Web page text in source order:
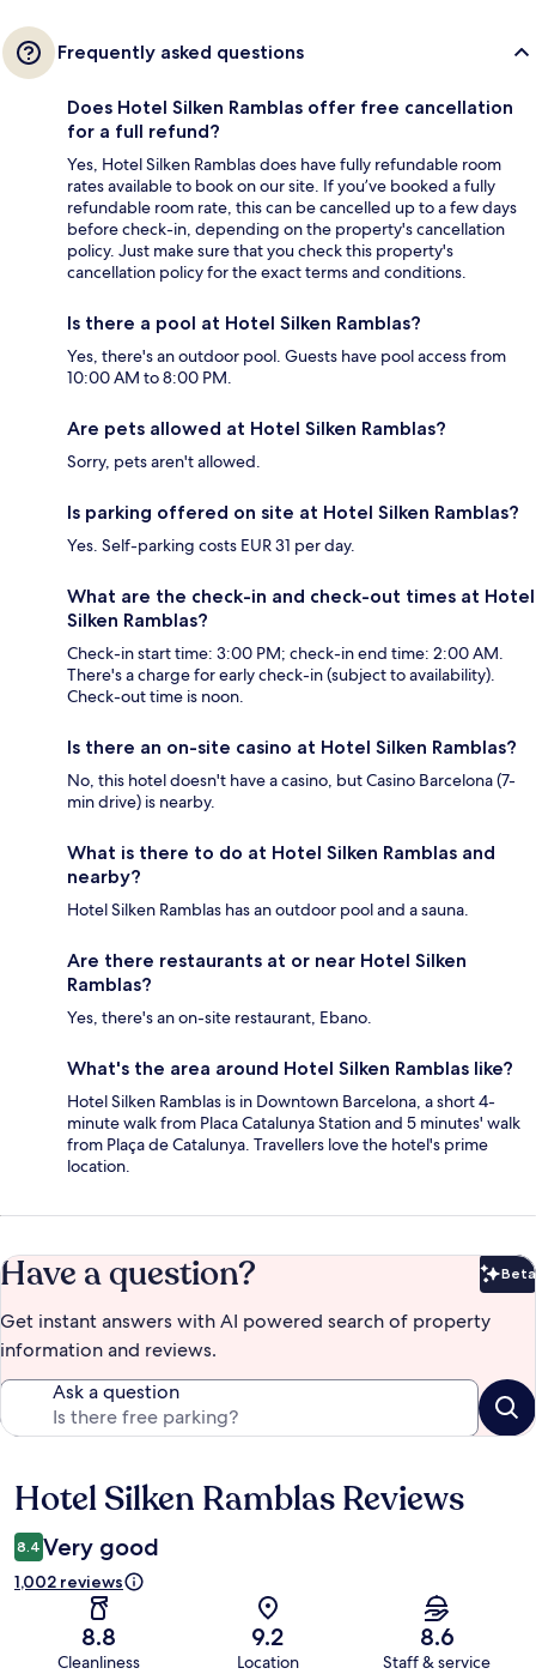
Frequently asked questions
Does Hotel Silken Ramblas offer free cancellation
for a full refund?
Yes, Hotel Silken Ramblas does have fully refundable room
rates available to book on our site. If you’ve booked a fully
refundable room rate, this can be cancelled up to a few days
before check-in, depending on the property's cancellation
policy. Just make sure that you check this property's
cancellation policy for the exact terms and conditions.
Is there a pool at Hotel Silken Ramblas?
Yes, there's an outdoor pool. Guests have pool access from
10:00 AM to 8:00 PM.
Are pets allowed at Hotel Silken Ramblas?
Sorry, pets aren't allowed.
Is parking offered on site at Hotel Silken Ramblas?
Yes. Self-parking costs EUR 31 per day.
What are the check-in and check-out times at Hotel
Silken Ramblas?
Check-in start time: 3:00 PM; check-in end time: 2:00 AM.
There's a charge for early check-in (subject to availability).
Check-out time is noon.
Is there an on-site casino at Hotel Silken Ramblas?
No, this hotel doesn't have a casino, but Casino Barcelona (7-
min drive) is nearby.
What is there to do at Hotel Silken Ramblas and
nearby?
Hotel Silken Ramblas has an outdoor pool and a sauna.
Are there restaurants at or near Hotel Silken
Ramblas?
Yes, there's an on-site restaurant, Ebano.
What's the area around Hotel Silken Ramblas like?
Hotel Silken Ramblas is in Downtown Barcelona, a short 4-
minute walk from Placa Catalunya Station and 5 minutes' walk
from Plaça de Catalunya. Travellers love the hotel's prime
location.
Have a question? Beta
Get instant answers with AI powered search of property
information and reviews.
Ask a question
Reviews
Hotel Silken Ramblas Reviews
8.4 Very good
1,002 reviews
8.8
Cleanliness
9.2
Location
8.6
Staff & service